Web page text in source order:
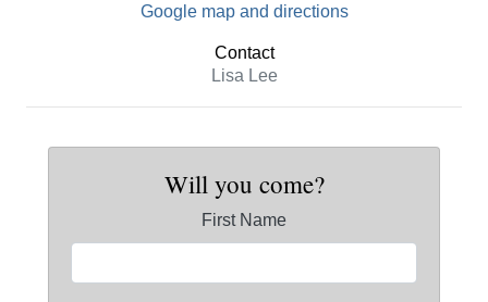
Google map and directions
Contact
Lisa Lee
Will you come?
First Name